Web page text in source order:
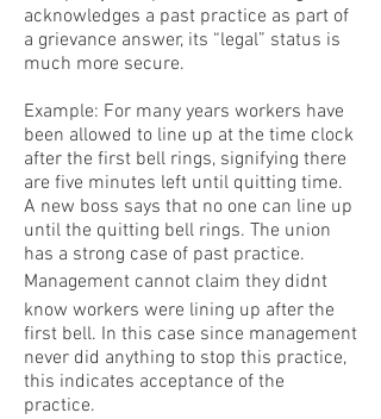
acknowledges a past practice as part of
a grievance answer, its “legal” status is
much more secure.
Example: For many years workers have
been allowed to line up at the time clock
after the first bell rings, signifying there
are five minutes left until quitting time.
A new boss says that no one can line up
until the quitting bell rings. The union
has a strong case of past practice.
Management cannot claim they didnt
know workers were lining up after the
first bell. In this case since management
never did anything to stop this practice,
this indicates acceptance of the
practice.